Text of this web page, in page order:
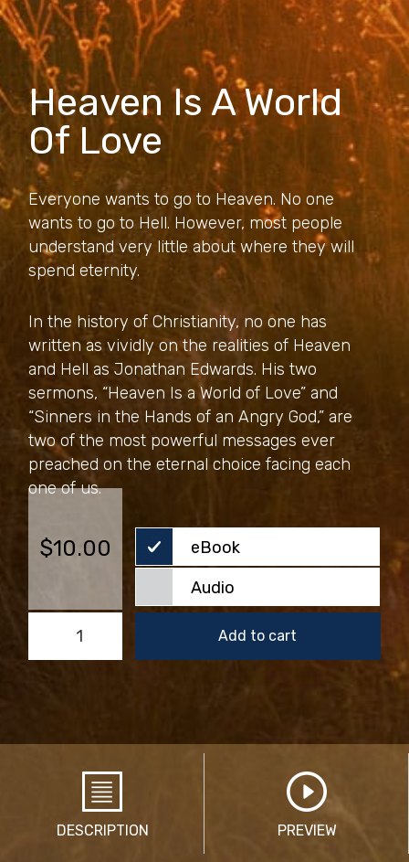
Heaven Is A World
Of Love
Everyone wants to go to Heaven. No one
wants to go to Hell. However, most people
understand very little about where they will
spend eternity.
In the history of Christianity, no one has
written as vividly on the realities of Heaven
and Hell as Jonathan Edwards. His two
sermons, “Heaven Is a World of Love” and
“Sinners in the Hands of an Angry God,” are
two of the most powerful messages ever
preached on the eternal choice facing each
one of us.
eBook
Audio
$10.00
Add to cart
DESCRIPTION PREVIEW